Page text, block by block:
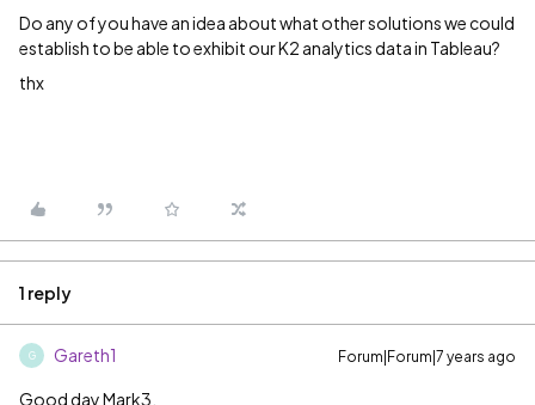
Do any of you have an idea about what other solutions we could
establish to be able to exhibit our K2 analytics data in Tableau?
thx
1 reply
G Gareth1 Forum|Forum|7 years ago
Good day Mark3,